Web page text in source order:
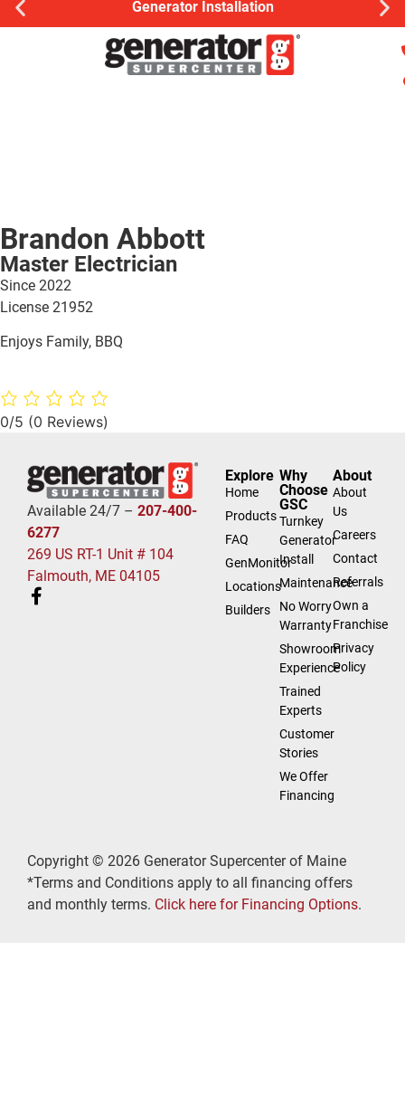
Generator Installation
Brandon Abbott
Master Electrician
Since 2022
License 21952
Enjoys Family, BBQ
0/5 (0 Reviews)
Available 24/7 – 207-400-
6277
269 US RT-1 Unit # 104
Falmouth, ME 04105
Explore
Home
Products
FAQ
GenMonitor
Locations
Builders
Why
Choose
GSC
Turnkey
Generator
Install
Maintenance
No Worry
Warranty
Showroom
Experience
Trained
Experts
Customer
Stories
We Offer
Financing
About
About
Us
Careers
Contact
Referrals
Own a
Franchise
Privacy
Policy
Copyright © 2026 Generator Supercenter of Maine
*Terms and Conditions apply to all financing offers
and monthly terms. Click here for Financing Options.